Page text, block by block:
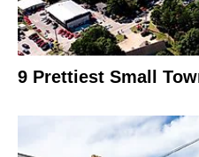
9 Prettiest Small